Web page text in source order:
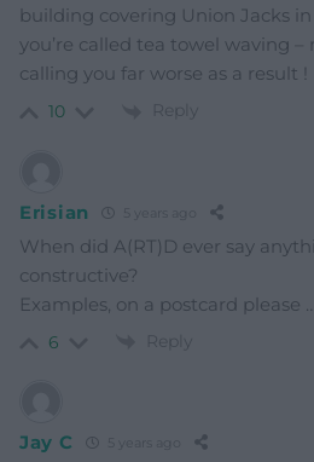
building covering Union Jacks in
you’re called tea towel waving
calling you far worse as a result !
10 Reply
Erisian
When did A(RT)D ever say
constructive?
Examples, on a postcard please …
6 Reply
Jay C